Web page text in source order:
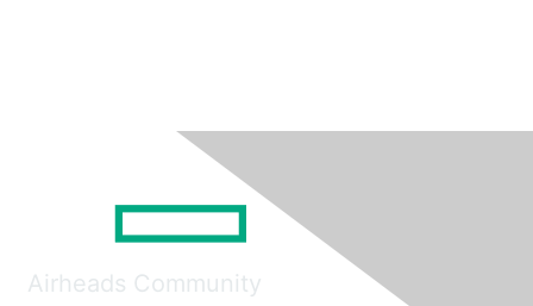
Airheads Community